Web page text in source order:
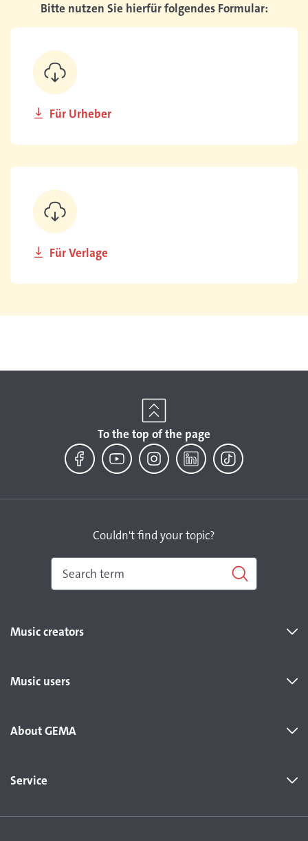
Bitte nutzen Sie hierfür folgendes Formular:
Für Urheber
Für Verlage
To the top of the page
Couldn't find your topic?
Music creators
Music users
About GEMA
Service